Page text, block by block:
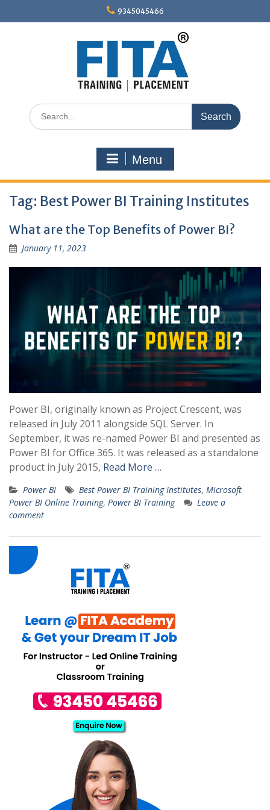
9345045466
Search
for:
Menu
Tag: Best Power BI Training Institutes
What are the Top Benefits of Power BI?
January 11, 2023
Power BI, originally known as Project Crescent, was
released in July 2011 alongside SQL Server. In
September, it was re-named Power BI and presented as
Power BI for Office 365. It was released as a standalone
product in July 2015, Read More …
Power BI Best Power BI Training Institutes, Microsoft
Power BI Online Training, Power BI Training
Leave a
comment